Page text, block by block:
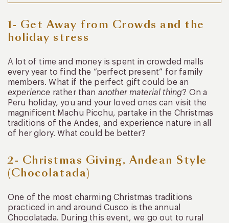
1- Get Away from Crowds and the
holiday stress
A lot of time and money is spent in crowded malls
every year to find the “perfect present” for family
members. What if the perfect gift could be an
experience rather than another material thing? On a
Peru holiday, you and your loved ones can visit the
magnificent Machu Picchu, partake in the Christmas
traditions of the Andes, and experience nature in all
of her glory. What could be better?
2- Christmas Giving, Andean Style
(Chocolatada)
One of the most charming Christmas traditions
practiced in and around Cusco is the annual
Chocolatada. During this event, we go out to rural